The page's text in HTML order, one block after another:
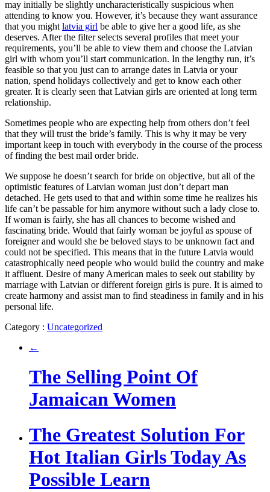
may initially be slightly uncharacteristically suspicious when
attending to know you. However, it’s because they want assurance
that you might latvia girl be able to give her a good life, as she
deserves. After the filter selects several profiles that meet your
requirements, you’ll be able to view them and choose the Latvian
girl with whom you’ll start communication. In the lengthy run, it’s
feasible so that you just can to arrange dates in Latvia or your
nation, spend holidays collectively and get to know each other
greater. It is clearly seen that Latvian girls are oriented at long term
relationship.
Sometimes people who are expecting help from others don’t feel
that they will trust the bride’s family. This is why it may be very
important keep in touch with everybody in the course of the process
of finding the best mail order bride.
We suppose he doesn’t search for bride on objective, but all of the
optimistic features of Latvian woman just don’t depart man
detached. He gets used to that and within some time he realizes his
life can’t be passable for him anymore without such a lady close to.
If woman is fairly, she has all chances to become wished and
fascinating bride. Would that fairly woman be joyful as spouse of
foreigner and would she be beloved stays to be unknown fact and
could not be specified. This means that in the future Latvia would
catastrophically need people who would build the country and make
it affluent. Desire of many American males to seek out stability by
marriage with Latvian or different foreign girls is pure. It is aimed to
create harmony and assist man to find steadiness in family and in his
personal life.
Category : Uncategorized
←
The Selling Point Of
Jamaican Women
The Greatest Solution For
Hot Italian Girls Today As
Possible Learn